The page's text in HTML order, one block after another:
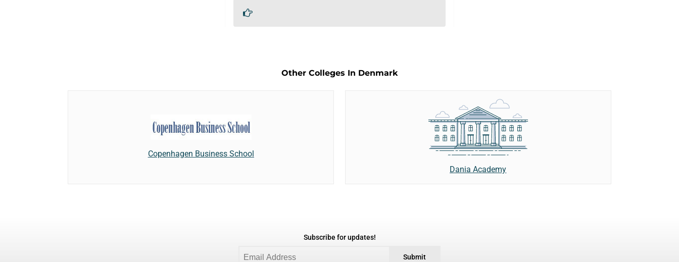
Other Colleges In Denmark
Copenhagen Business School
Dania Academy
Subscribe for updates!
Submit